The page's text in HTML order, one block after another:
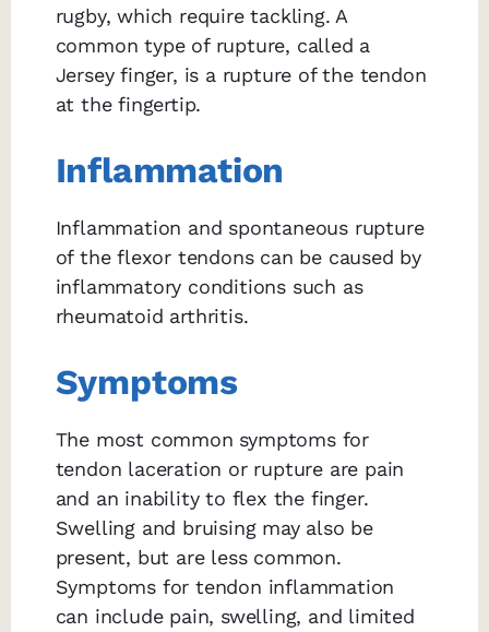
rugby, which require tackling. A
common type of rupture, called a
Jersey finger, is a rupture of the tendon
at the fingertip.
Inflammation
Inflammation and spontaneous rupture
of the flexor tendons can be caused by
inflammatory conditions such as
rheumatoid arthritis.
Symptoms
The most common symptoms for
tendon laceration or rupture are pain
and an inability to flex the finger.
Swelling and bruising may also be
present, but are less common.
Symptoms for tendon inflammation
can include pain, swelling, and limited